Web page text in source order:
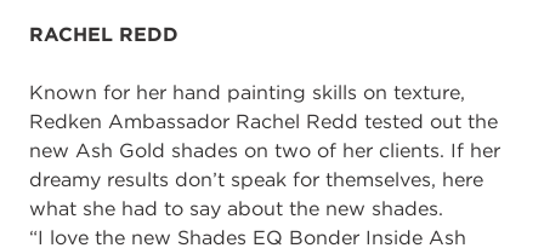
RACHEL REDD
Known for her hand painting skills on texture,
Redken Ambassador Rachel Redd tested out the
new Ash Gold shades on two of her clients. If her
dreamy results don’t speak for themselves, here
what she had to say about the new shades.
“I love the new Shades EQ Bonder Inside Ash